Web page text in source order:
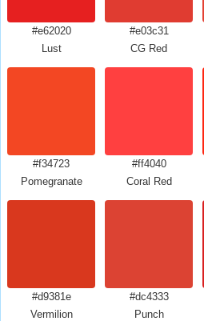
#e62020
Lust
#e03c31
CG Red
#f34723
Pomegranate
#ff4040
Coral Red
#d9381e
Vermilion
#dc4333
Punch